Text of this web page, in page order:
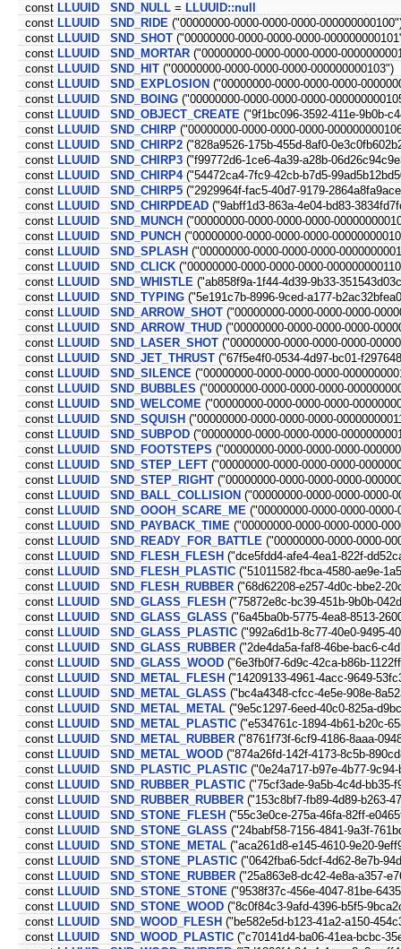
const LLUUID SND_NULL = LLUUID::null
const LLUUID SND_RIDE ("00000000-0000-0000-0000-
const LLUUID SND_SHOT ("00000000-0000-0000-0000-
const LLUUID SND_MORTAR ("00000000-0000-0000-0000-
const LLUUID SND_HIT ("00000000-0000-0000-0000-000000000103")
const LLUUID SND_EXPLOSION ("00000000-0000-0000-0000-
const LLUUID SND_BOING ("00000000-0000-0000-0000-
const LLUUID SND_OBJECT_CREATE ("9f1bc096-3592-411e-9b0b-
const LLUUID SND_CHIRP ("00000000-0000-0000-0000-
const LLUUID SND_CHIRP2 ("828a9526-175b-455d-8af0-
const LLUUID SND_CHIRP3 ("f99772d6-1ce6-4a39-a28b-
const LLUUID SND_CHIRP4("54472ca4-7fc9-42cb-b7d5-
const LLUUID SND_CHIRP5 ("2929964f-fac5-40d7-9179-
const LLUUID SND_CHIRPDEAD ("9abff1d3-863a-4e04-bd83-
const LLUUID SND_MUNCH ("00000000-0000-0000-0000-
const LLUUID SND_PUNCH ("00000000-0000-0000-0000-
const LLUUID SND_SPLASH ("00000000-0000-0000-0000-
const LLUUID SND_CLICK ("00000000-0000-0000-0000-
const LLUUID SND_WHISTLE ("ab858f9a-1f44-4d39-9b33-
const LLUUID SND_TYPING ("5e191c7b-8996-9ced-a177-
const LLUUID SND_ARROW_SHOT ("00000000-0000-0000-0000-
const LLUUID SND_ARROW_THUD ("00000000-0000-0000-0000-
const LLUUID SND_LASER_SHOT ("00000000-0000-0000-0000-
const LLUUID SND_JET_THRUST ("67f5e4f0-0534-4d97-bc01-
const LLUUID SND_SILENCE ("00000000-0000-0000-0000-
const LLUUID SND_BUBBLES ("00000000-0000-0000-0000-
const LLUUID SND_WELCOME ("00000000-0000-0000-0000-
const LLUUID SND_SQUISH ("00000000-0000-0000-0000-
const LLUUID SND_SUBPOD ("00000000-0000-0000-0000-
const LLUUID SND_FOOTSTEPS ("00000000-0000-0000-0000-
const LLUUID SND_STEP_LEFT ("00000000-0000-0000-0000-
const LLUUID SND_STEP_RIGHT ("00000000-0000-0000-0000-
const LLUUID SND_BALL_COLLISION ("00000000-0000-0000-0000-
const LLUUID SND_OOOH_SCARE_ME ("00000000-0000-0000-
const LLUUID SND_PAYBACK_TIME ("00000000-0000-0000-0000-
const LLUUID SND_READY_FOR_BATTLE ("00000000-0000-0000-
const LLUUID SND_FLESH_FLESH ("dce5fdd4-afe4-4ea1-822f-
const LLUUID SND_FLESH_PLASTIC ("51011582-fbca-4580-ae9e-
const LLUUID SND_FLESH_RUBBER ("68d62208-e257-4d0c-bbe2-
const LLUUID SND_GLASS_FLESH ("75872e8c-bc39-451b-9b0b-
const LLUUID SND_GLASS_GLASS ("6a45ba0b-5775-4ea8-8513-
const LLUUID SND_GLASS_PLASTIC ("992a6d1b-8c77-40e0-9495-
const LLUUID SND_GLASS_RUBBER ("2de4da5a-faf8-46be-bac6-
const LLUUID SND_GLASS_WOOD ("6e3fb0f7-6d9c-42ca-b86b-
const LLUUID SND_METAL_FLESH ("14209133-4961-4acc-9649-
const LLUUID SND_METAL_GLASS ("bc4a4348-cfcc-4e5e-908e-
const LLUUID SND_METAL_METAL ("9e5c1297-6eed-40c0-825a-
const LLUUID SND_METAL_PLASTIC ("e534761c-1894-4b61-b20c-
const LLUUID SND_METAL_RUBBER ("8761f73f-6cf9-4186-8aaa-
const LLUUID SND_METAL_WOOD ("874a26fd-142f-4173-8c5b-
const LLUUID SND_PLASTIC_PLASTIC ("0e24a717-b97e-4b77-
const LLUUID SND_RUBBER_PLASTIC ("75cf3ade-9a5b-4c4d-bb35-
const LLUUID SND_RUBBER_RUBBER ("153c8bf7-fb89-4d89-b263-
const LLUUID SND_STONE_FLESH ("55c3e0ce-275a-46fa-82ff-
const LLUUID SND_STONE_GLASS ("24babf58-7156-4841-9a3f-
const LLUUID SND_STONE_METAL ("aca261d8-e145-4610-9e20-
const LLUUID SND_STONE_PLASTIC ("0642fba6-5dcf-4d62-8e7b-
const LLUUID SND_STONE_RUBBER ("25a863e8-dc42-4e8a-a357-
const LLUUID SND_STONE_STONE ("9538f37c-456e-4047-81be-
const LLUUID SND_STONE_WOOD ("8c0f84c3-9afd-4396-b5f5-
const LLUUID SND_WOOD_FLESH ("be582e5d-b123-41a2-a150-
const LLUUID SND_WOOD_PLASTIC ("c70141d4-ba06-41ea-bcbc-